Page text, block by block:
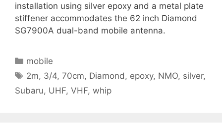
installation using silver epoxy and a metal plate
stiffener accommodates the 62 inch Diamond
SG7900A dual-band mobile antenna.
Categories
mobile
Tags
2m, 3/4,70cm, Diamond , epoxy, NMO, silver,
Subaru, UHF, VHF, whip